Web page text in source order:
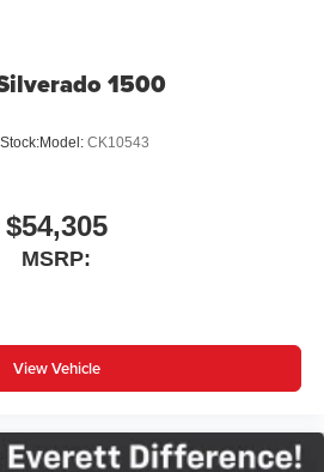
audio capability, you can listen to
1500
Stock:Model: CK10543
$54,305
MSRP:
View Vehicle